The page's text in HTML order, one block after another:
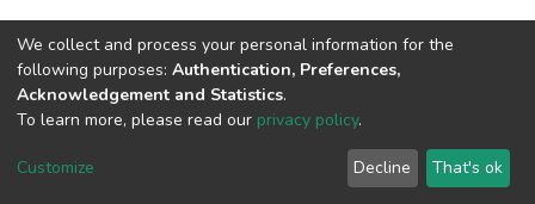
We collect and process your personal information for the
following purposes: Authentication, Preferences,
Acknowledgement and Statistics.
To learn more, please read our privacy policy.
Customize Decline That's ok